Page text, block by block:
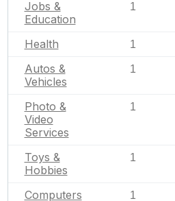
Jobs &
Education
1
Health 1
Autos &
Vehicles
1
Photo &
Video
Services
1
Toys &
Hobbies
1
Computers 1